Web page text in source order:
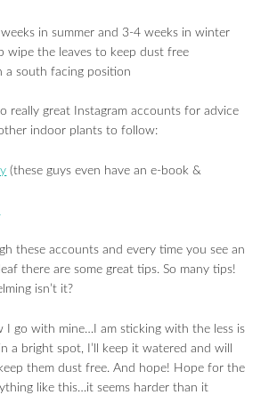
in summer and 3-4 weeks in winter
wipe the leaves to keep dust free
a south facing position
really great Instagram accounts for advice
indoor plants to follow:
(these guys even have an e-book &
these accounts and every time you see an
there are some great tips. So many tips!
isn’t it?
I go with mine…I am sticking with the less is
a bright spot, I’ll keep it watered and will
them dust free. And hope! Hope for the
like this…it seems harder than it